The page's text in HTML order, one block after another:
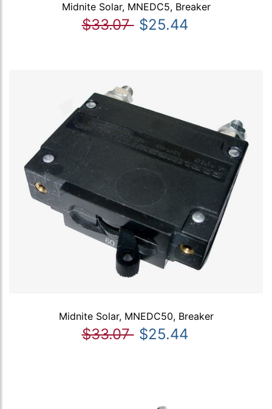
Midnite Solar, MNEDC5, Breaker
$33.07 $25.44
Midnite Solar, MNEDC50, Breaker
$33.07 $25.44